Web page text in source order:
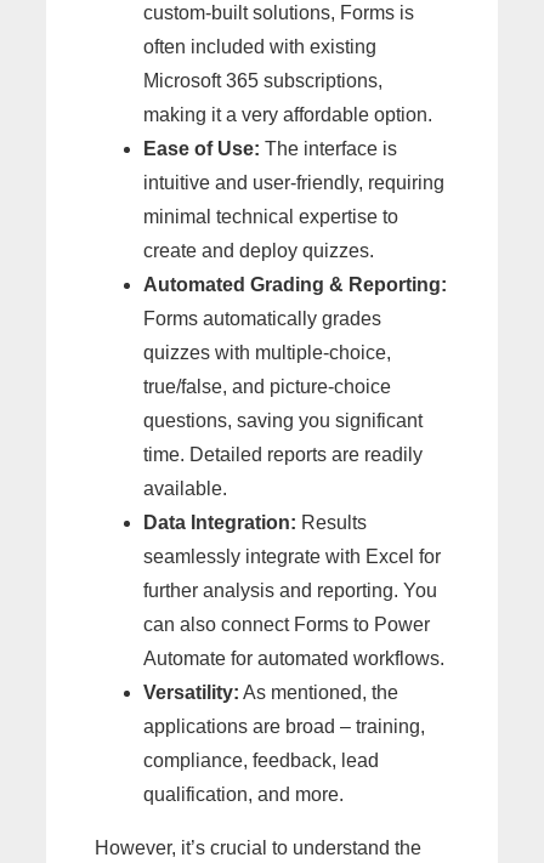
custom-built solutions, Forms is
often included with existing
Microsoft 365 subscriptions,
making it a very affordable option.
Ease of Use: The interface is
intuitive and user-friendly, requiring
minimal technical expertise to
create and deploy quizzes.
Automated Grading & Reporting:
Forms automatically grades
quizzes with multiple-choice,
true/false, and picture-choice
questions, saving you significant
time. Detailed reports are readily
available.
Data Integration: Results
seamlessly integrate with Excel for
further analysis and reporting. You
can also connect Forms to Power
Automate for automated workflows.
Versatility: As mentioned, the
applications are broad – training,
compliance, feedback, lead
qualification, and more.
However, it’s crucial to understand the